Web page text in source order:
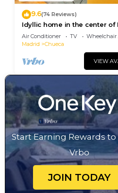
9.6(74 Reviews)
Idyllic home in the center of
Air Conditioner TV
Wheelchair
Madrid
Chueca
VIEW
Start Earning Rewards to
Vrbo
JOIN TODAY